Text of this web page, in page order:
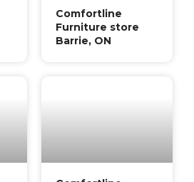
Comfortline
Furniture store
Barrie, ON